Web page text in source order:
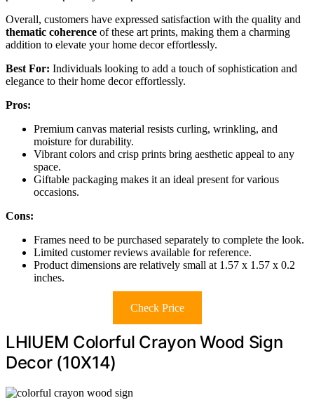
Overall, customers have expressed satisfaction with the quality and
thematic coherence of these art prints, making them a charming
addition to elevate your home decor effortlessly.
Best For: Individuals looking to add a touch of sophistication and
elegance to their home decor effortlessly.
Pros:
Premium canvas material resists curling, wrinkling, and
moisture for durability.
Vibrant colors and crisp prints bring aesthetic appeal to any
space.
Giftable packaging makes it an ideal present for various
occasions.
Cons:
Frames need to be purchased separately to complete the look.
Limited customer reviews available for reference.
Product dimensions are relatively small at 1.57 x 1.57 x 0.2
inches.
Check Price
LHIUEM Colorful Crayon Wood Sign
Decor (10X14)